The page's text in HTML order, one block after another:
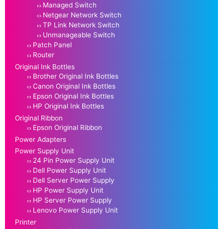
Managed Switch
Netgear Network Switch
TP Link Network Switch
Unmanageable Switch
Patch Panel
Router
Original Ink Bottles
Brother Original Ink Bottles
Canon Original Ink Bottles
Epson Original Ink Bottles
HP Original Ink Bottles
Original Ribbon
Epson Original Ribbon
Power Adapters
Power Supply Unit
24 Pin Power Supply Unit
Dell Power Supply Unit
Dell Server Power Supply
HP Power Supply Unit
HP Server Power Supply
Lenovo Power Supply Unit
Printer